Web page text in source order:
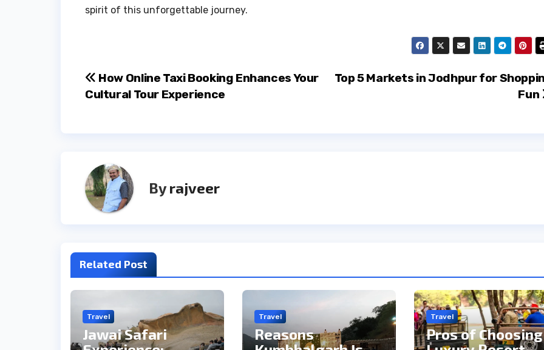
spirit of this unforgettable journey.
Post
navigation
Top 5 Markets in Jodhpur for
Fun
How Online Taxi Booking Enhances Your
Cultural Tour Experience
Byrajveer
Related Post
Travel
Jawai Safari
Travel
Reasons
Travel
Pros of